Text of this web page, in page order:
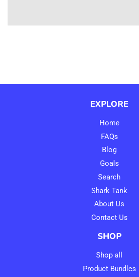
EXPLORE
Home
FAQs
Blog
Goals
Search
Shark Tank
About Us
Contact Us
SHOP
Shop all
Product Bundles